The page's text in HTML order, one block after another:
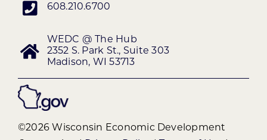
608.210.6700
WEDC @ The Hub
2352 S. Park St., Suite 303
Madison, WI 53713
©2026 Wisconsin Economic Development